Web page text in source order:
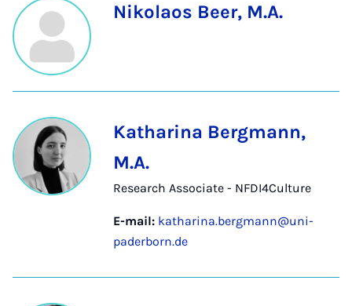
Nikolaos Beer, M.A.
Katharina Bergmann,
M.A.
Research Associate - NFDI4Culture
E-mail: katharina.bergmann@uni-
paderborn.de